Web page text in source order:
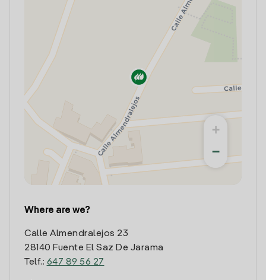
+
−
Where are we?
Calle Almendralejos 23
28140 Fuente El Saz De Jarama
Telf.: 647 89 56 27